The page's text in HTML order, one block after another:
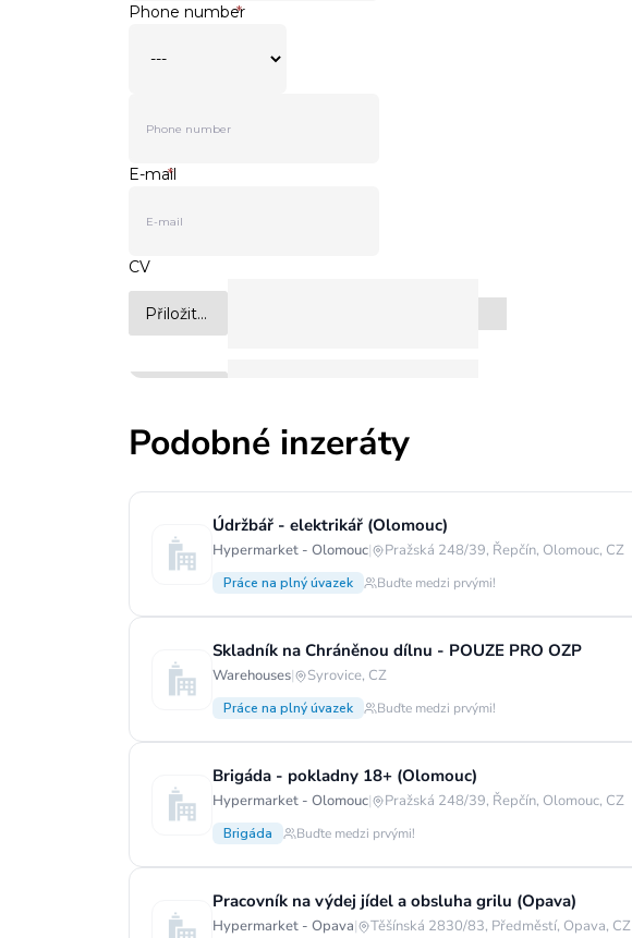
Podobné inzeráty
Údržbář - elektrikář (Olomouc)
Hypermarket - Olomouc| Pražská 248/39, Řepčín, Olomouc, CZ
Práce na plný úvazek Buďte medzi prvými!
Skladník na Chráněnou dílnu - POUZE PRO OZP
Warehouses| Syrovice, CZ
Práce na plný úvazek Buďte medzi prvými!
Brigáda - pokladny 18+ (Olomouc)
Hypermarket - Olomouc| Pražská 248/39, Řepčín, Olomouc, CZ
Brigáda Buďte medzi prvými!
Pracovník na výdej jídel a obsluha grilu (Opava)
Hypermarket - Opava| Těšínská 2830/83, Předměstí, Opava, CZ